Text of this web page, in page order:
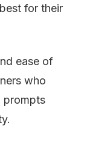
for their
ease of
who
prompts